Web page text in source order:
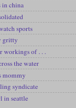
in china
sports
gritty
workings of . . .
the water
mommy
syndicate
in seattle